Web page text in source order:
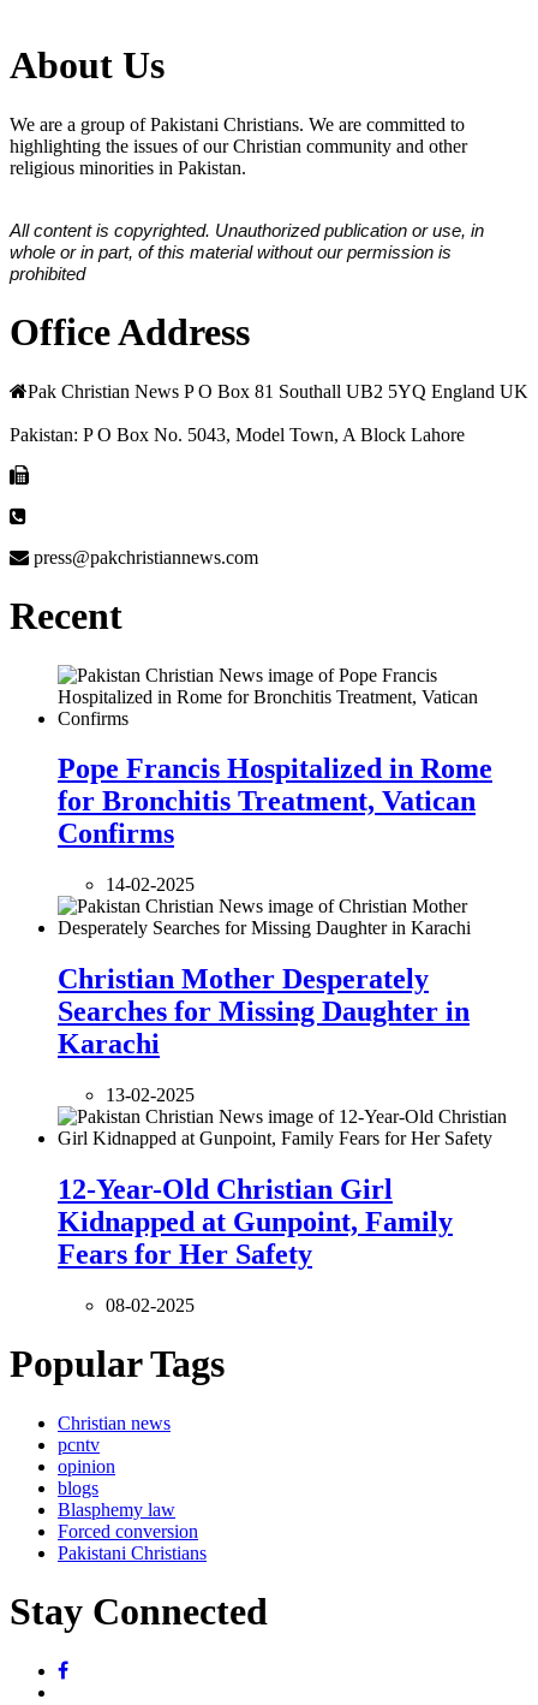
About Us
We are a group of Pakistani Christians. We are committed to
highlighting the issues of our Christian community and other
religious minorities in Pakistan.
All content is copyrighted. Unauthorized publication or use, in
whole or in part, of this material without our permission is
prohibited
Office Address
Pak Christian News P O Box 81 Southall UB2 5YQ England UK
Pakistan: P O Box No. 5043, Model Town, A Block Lahore
press@pakchristiannews.com
Recent
Pope Francis Hospitalized in Rome
for Bronchitis Treatment, Vatican
Confirms
14-02-2025
Christian Mother Desperately
Searches for Missing Daughter in
Karachi
13-02-2025
12-Year-Old Christian Girl
Kidnapped at Gunpoint, Family
Fears for Her Safety
08-02-2025
Popular Tags
Christian news
pcntv
opinion
blogs
Blasphemy law
Forced conversion
Pakistani Christians
Stay Connected